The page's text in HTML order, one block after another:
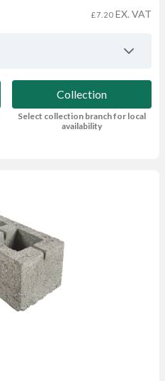
£7.20 EX. VAT
Collection
Select collection branch for local
availability